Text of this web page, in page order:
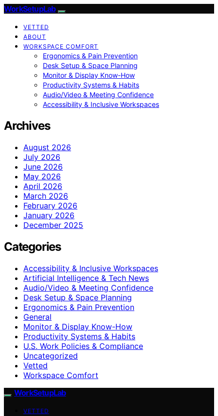
WorkSetupLab
VETTED
ABOUT
WORKSPACE COMFORT
Ergonomics & Pain Prevention
Desk Setup & Space Planning
Monitor & Display Know-How
Productivity Systems & Habits
Audio/Video & Meeting Confidence
Accessibility & Inclusive Workspaces
Archives
August 2026
July 2026
June 2026
May 2026
April 2026
March 2026
February 2026
January 2026
December 2025
Categories
Accessibility & Inclusive Workspaces
Artificial Intelligence & Tech News
Audio/Video & Meeting Confidence
Desk Setup & Space Planning
Ergonomics & Pain Prevention
General
Monitor & Display Know-How
Productivity Systems & Habits
U.S. Work Policies & Compliance
Uncategorized
Vetted
Workspace Comfort
WorkSetupLab
VETTED